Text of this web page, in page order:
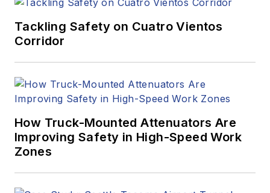
Tackling Safety on Cuatro Vientos
Corridor
How Truck-Mounted Attenuators Are
Improving Safety in High-Speed Work
Zones